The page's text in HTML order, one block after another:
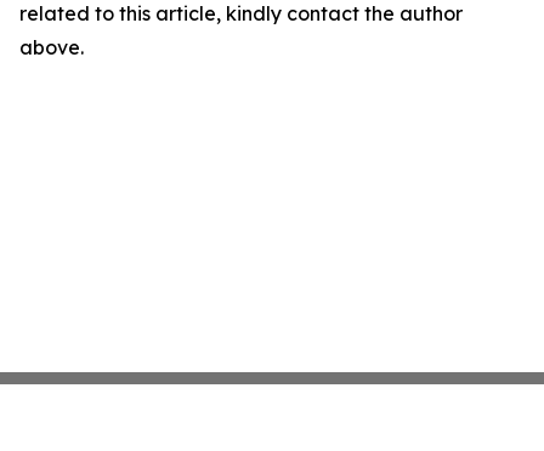
related to this article, kindly contact the author
above.